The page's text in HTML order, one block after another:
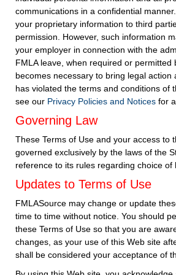
communications in a confidential
your proprietary information to third
permission. However, such information
your employer in connection with the
FMLA leave, when required or permitted
becomes necessary to bring legal action
has violated the terms and conditions of
see our Privacy Policies and Notices for
Governing Law
These Terms of Use and your access to
governed exclusively by the laws of the
reference to its rules regarding choice of
Updates to Terms of Use
FMLASource may change or update
time to time without notice. You should
these Terms of Use so that you are
changes, as your use of this Web site
shall be considered your acceptance of